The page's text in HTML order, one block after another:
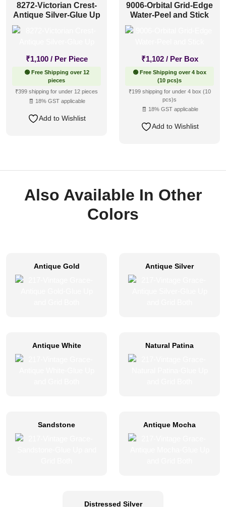
8272-Victorian Crest-
Antique Silver-Glue Up
₹1,100 / Per Piece
🟢 Free Shipping over 12
pieces
₹399 shipping for under 12 pieces
🧾 18% GST applicable
Add to Wishlist
9006-Orbital Grid-Edge
Water-Peel and Stick
₹1,102 / Per Box
🟢 Free Shipping over 4 box
(10 pcs)s
₹199 shipping for under 4 box (10
pcs)s
🧾 18% GST applicable
Add to Wishlist
Also Available In Other
Colors
Antique Gold Antique Silver
Antique White Natural Patina
Sandstone Antique Mocha
Distressed Silver